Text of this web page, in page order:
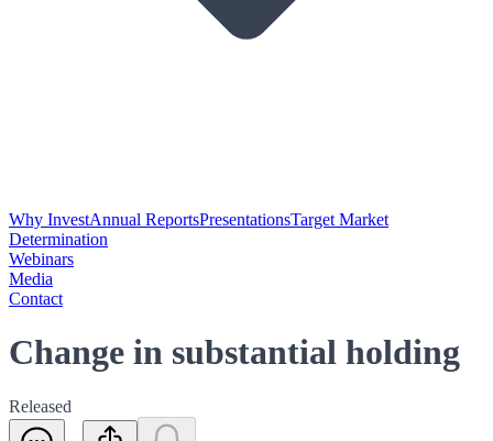
Why InvestAnnual ReportsPresentationsTarget Market
Determination
Webinars
Media
Contact
Change in substantial holding
Released